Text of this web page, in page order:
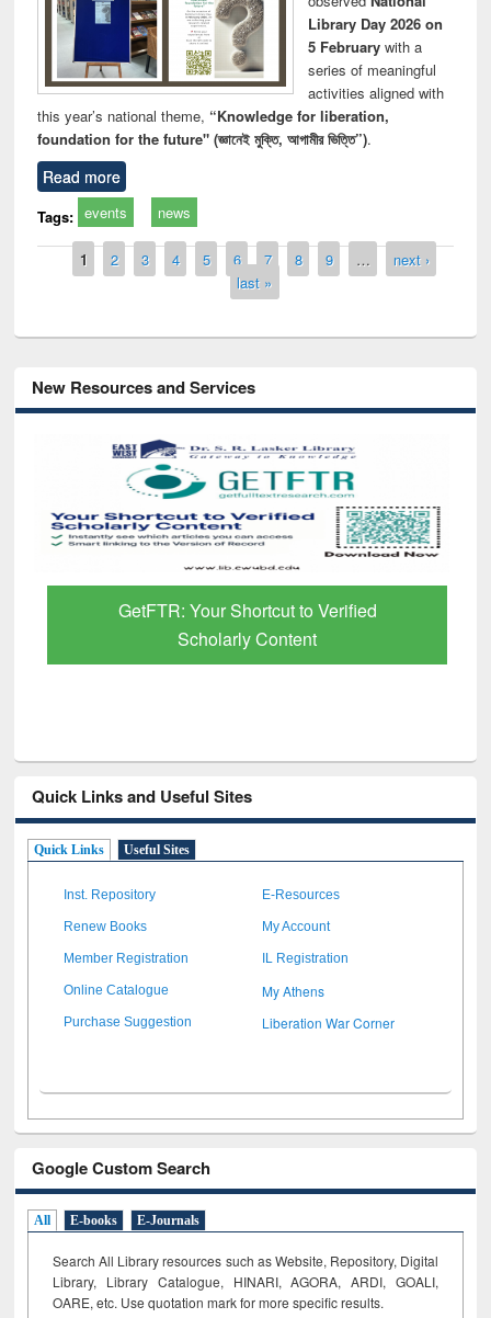
Library Day 2026 on
5 Februarywith a
series of meaningful
activities aligned with
this year’s national theme, “Knowledge for liberation,
foundation for the future" (জ্ঞানেই মুক্তি, আগামীর ভিত্তি”).
Read more
Tags: events news
Pages
1 2 3 4 5 6 7 8 9 …
next ›
last »
New Resources and Services
GetFTR: Your Shortcut to Verified
Scholarly Content
Quick Links and Useful Sites
Quick Links Useful Sites
Inst. Repository E-Resources
Renew Books My Account
Member Registration IL Registration
Online Catalogue My Athens
Purchase Suggestion Liberation War Corner
Google Custom Search
All E-books E-Journals
Search All Library resources such as Website, Repository, Digital
Library, Library Catalogue, HINARI, AGORA, ARDI, GOALI,
OARE, etc. Use quotation mark for more specific results.